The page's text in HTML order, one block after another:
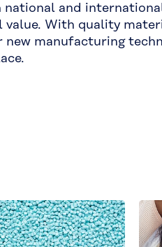
and
value. With quality
manufacturing